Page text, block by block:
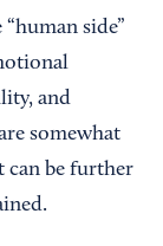
side”
and
somewhat
can be further